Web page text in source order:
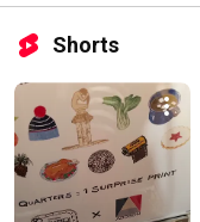
Shorts